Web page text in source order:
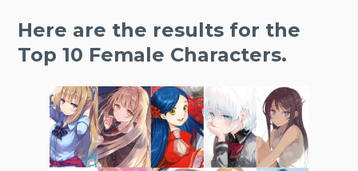
Here are the results for the
Top 10 Female Characters.